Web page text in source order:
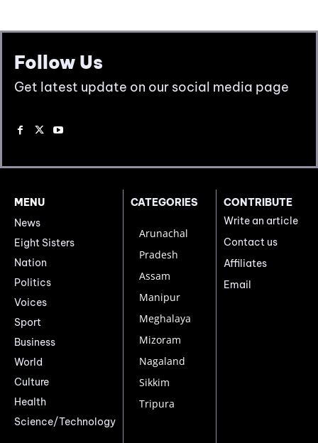
Follow Us
Get latest update on our social media page
MENU
News
Eight Sisters
Nation
Politics
Voices
Sport
Business
World
Culture
Health
Science/Technology
CATEGORIES
Arunachal
Pradesh
Assam
Manipur
Meghalaya
Mizoram
Nagaland
Sikkim
Tripura
CONTRIBUTE
Write an article
Contact us
Affiliates
Email